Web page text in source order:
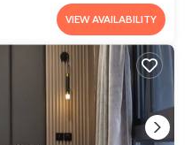
VIEW AVAILABILITY